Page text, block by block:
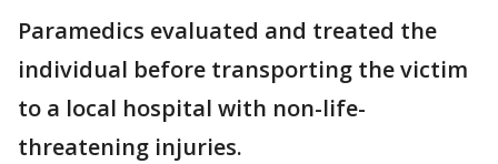
Paramedics evaluated and treated the
individual before transporting the victim
to a local hospital with non-life-
threatening injuries.